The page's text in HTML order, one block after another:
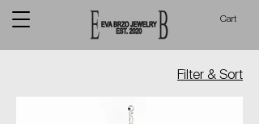
Cart
Filter & Sort